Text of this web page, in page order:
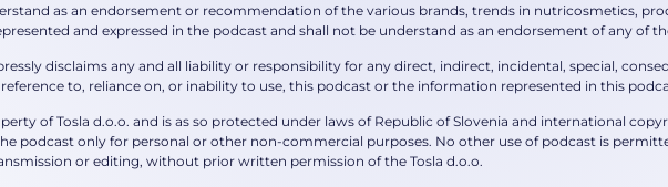
as an endorsement or recommendation of the various brands, trends in nutricosmetics,
and expressed in the podcast and shall not be understand as an endorsement of any of
disclaims any and all liability or responsibility for any direct, indirect, incidental, special,
reference to, reliance on, or inability to use, this podcast or the information represented in this
of Tosla d.o.o. and is as so protected under laws of Republic of Slovenia and international
podcast only for personal or other non-commercial purposes. No other use of podcast is
or editing, without prior written permission of the Tosla d.o.o.